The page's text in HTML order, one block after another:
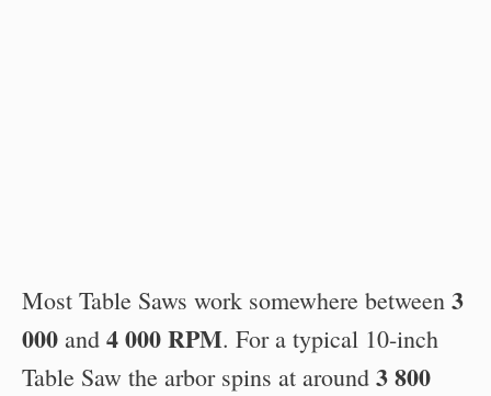
Most Table Saws work somewhere between 3
000 and 4 000 RPM. For a typical 10-inch
Table Saw the arbor spins at around 3 800